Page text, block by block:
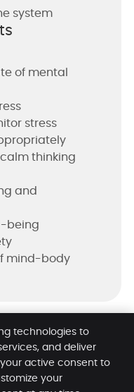
system
of mental
stress
thinking
and
being
mind-body
Therapy!
technologies to
and deliver
active consent to
your